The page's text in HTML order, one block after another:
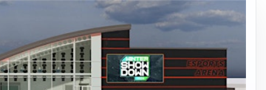
RESOURCES
OUR TEAM